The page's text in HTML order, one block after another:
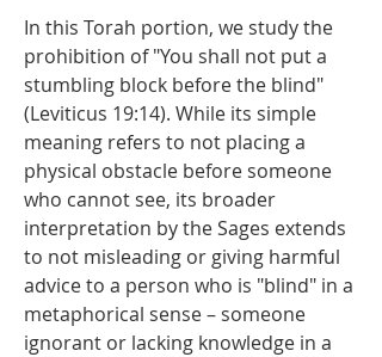
In this Torah portion, we study the
prohibition of "You shall not put a
stumbling block before the blind"
(Leviticus 19:14). While its simple
meaning refers to not placing a
physical obstacle before someone
who cannot see, its broader
interpretation by the Sages extends
to not misleading or giving harmful
advice to a person who is "blind" in a
metaphorical sense – someone
ignorant or lacking knowledge in a